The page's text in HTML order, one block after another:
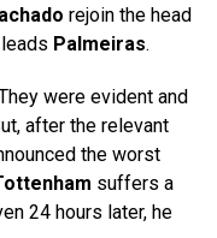
rejoin the head
Palmeiras.
were evident and
after the relevant
the worst
suffers a
24 hours later, he